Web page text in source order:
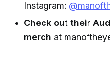
Instagram:
Check out their
merch at